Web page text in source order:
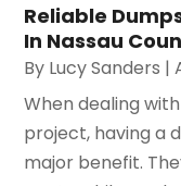
Reliable
In Nassau
By Lucy Sanders |
When dealing
project, having a
major benefit.